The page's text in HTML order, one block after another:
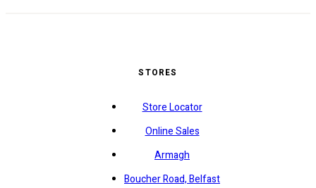
STORES
Store Locator
Online Sales
Armagh
Boucher Road, Belfast